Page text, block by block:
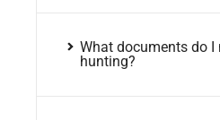
What documents do I
hunting?